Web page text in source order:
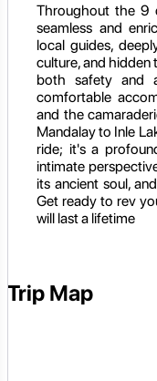
Throughout the 9
seamless and
local guides,
culture, and hidden
both safety and
comfortable
and the
Mandalay to Inle
ride; it's a
intimate
its ancient soul,
Get ready to rev
will last a lifetime
Trip Map